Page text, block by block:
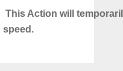
This Action will
speed.